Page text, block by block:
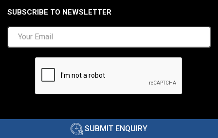
SUBMIT ENQUIRY
SUBSCRIBE TO NEWSLETTER
©2026 AIMA India.Privacy Policy| Disclaimer